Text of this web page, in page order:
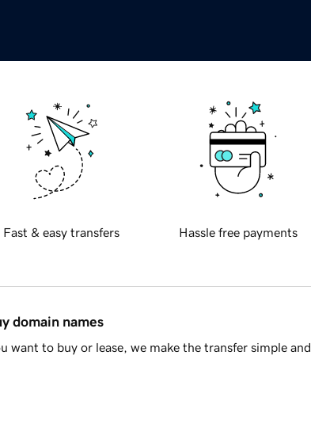
Fast & easy transfers Hassle free payments
domain names
want to buy or lease, we make the transfer simple and